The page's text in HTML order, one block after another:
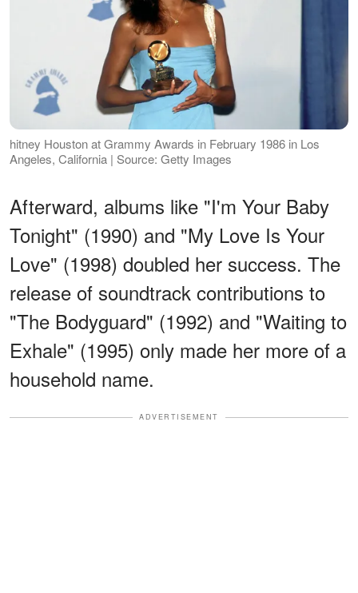
hitney Houston at Grammy Awards in February 1986 in Los
Angeles, California | Source: Getty Images
Afterward, albums like "I'm Your Baby
Tonight" (1990) and "My Love Is Your
Love" (1998) doubled her success. The
release of soundtrack contributions to
"The Bodyguard" (1992) and "Waiting to
Exhale" (1995) only made her more of a
household name.
ADVERTISEMENT